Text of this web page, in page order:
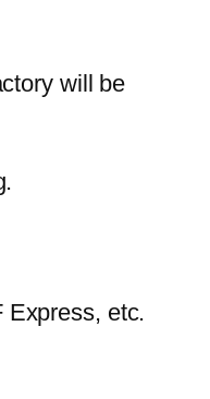
will be
Express, etc.